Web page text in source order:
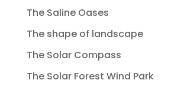
The Saline Oases
The shape of landscape
The Solar Compass
The Solar Forest Wind Park